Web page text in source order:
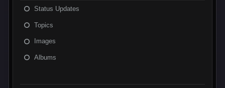
Status Updates
Topics
Images
Albums